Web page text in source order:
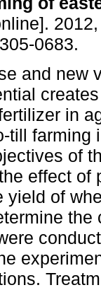
0683.
and new
in
till farming
of
effect of
yield of